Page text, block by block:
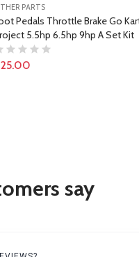
PARTS
Pedals Throttle Brake Go
5.5hp 6.5hp 9hp A Set Kit
say